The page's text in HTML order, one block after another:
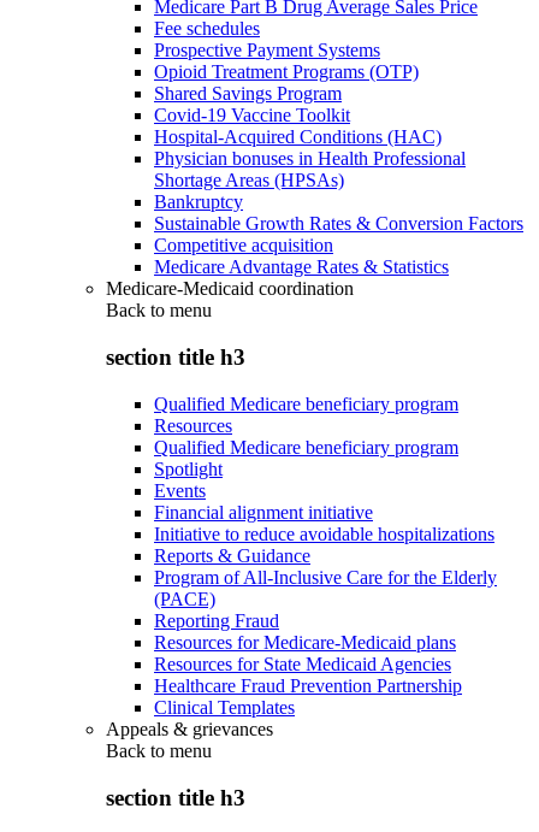
Medicare Part B Drug Average Sales Price
Fee schedules
Prospective Payment Systems
Opioid Treatment Programs (OTP)
Shared Savings Program
Covid-19 Vaccine Toolkit
Hospital-Acquired Conditions (HAC)
Physician bonuses in Health Professional
Shortage Areas (HPSAs)
Bankruptcy
Sustainable Growth Rates & Conversion Factors
Competitive acquisition
Medicare Advantage Rates & Statistics
Medicare-Medicaid coordination
Back to menu
section title h3
Qualified Medicare beneficiary program
Resources
Qualified Medicare beneficiary program
Spotlight
Events
Financial alignment initiative
Initiative to reduce avoidable hospitalizations
Reports & Guidance
Program of All-Inclusive Care for the Elderly
(PACE)
Reporting Fraud
Resources for Medicare-Medicaid plans
Resources for State Medicaid Agencies
Healthcare Fraud Prevention Partnership
Clinical Templates
Appeals & grievances
Back to menu
section title h3